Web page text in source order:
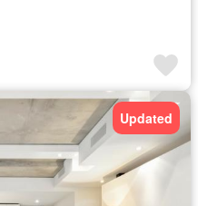
Updated